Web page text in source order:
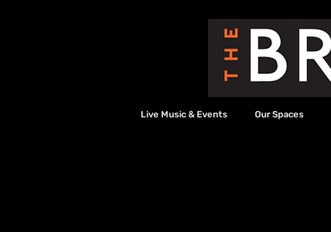
Live Music & Events Our Spaces